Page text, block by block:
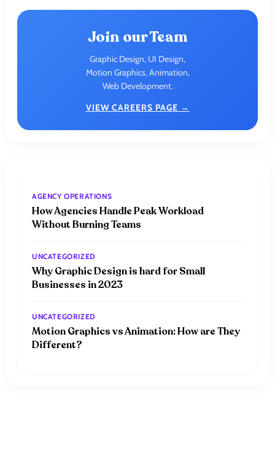
Join our Team
Graphic Design, UI Design,
Motion Graphics, Animation,
Web Development.
VIEW CAREERS PAGE →
AGENCY OPERATIONS
How Agencies Handle Peak Workload
Without Burning Teams
UNCATEGORIZED
Why Graphic Design is hard for Small
Businesses in 2023
UNCATEGORIZED
Motion Graphics vs Animation: How are They
Different?